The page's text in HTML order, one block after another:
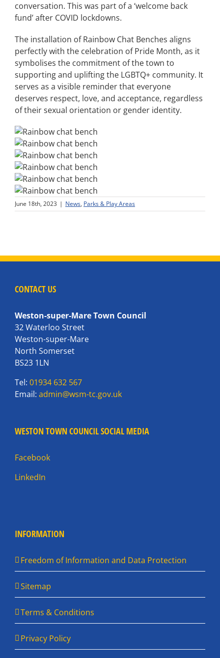
conversation. This was part of a ‘welcome back
fund’ after COVID lockdowns.
The installation of Rainbow Chat Benches aligns
perfectly with the celebration of Pride Month, as it
symbolises the commitment of the town to
supporting and uplifting the LGBTQ+ community. It
serves as a visible reminder that everyone
deserves respect, love, and acceptance, regardless
of their sexual orientation or gender identity.
June 18th, 2023 | News, Parks & Play Areas
CONTACT US
Weston-super-Mare Town Council
32 Waterloo Street
Weston-super-Mare
North Somerset
BS23 1LN
Tel: 01934 632 567
Email: admin@wsm-tc.gov.uk
WESTON TOWN COUNCIL SOCIAL MEDIA
Facebook
LinkedIn
INFORMATION
Freedom of Information and Data Protection
Sitemap
Terms & Conditions
Privacy Policy